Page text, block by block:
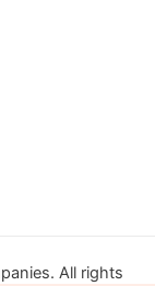
All rights